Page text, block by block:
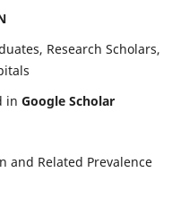
Research Scholars,
in Google Scholar
and Related Prevalence